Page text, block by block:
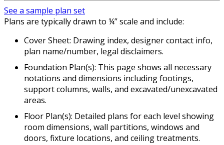
See a sample plan set
Plans are typically drawn to ¼” scale and include:
Cover Sheet: Drawing index, designer contact info,
plan name/number, legal disclaimers.
Foundation Plan(s): This page shows all necessary
notations and dimensions including footings,
support columns, walls, and excavated/unexcavated
areas.
Floor Plan(s): Detailed plans for each level showing
room dimensions, wall partitions, windows and
doors, fixture locations, and ceiling treatments.